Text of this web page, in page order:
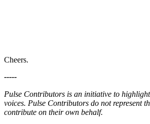
Cheers.
-----
Pulse Contributors is an initiative to
voices. Pulse Contributors do not represent
contribute on their own behalf.